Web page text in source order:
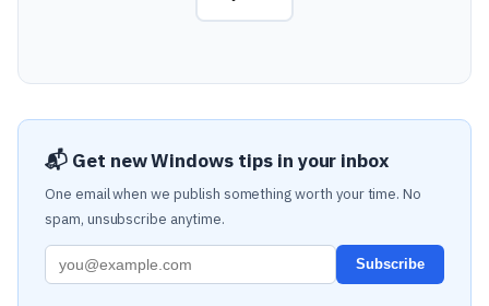
📬 Get new Windows tips in your inbox
One email when we publish something worth your time. No
spam, unsubscribe anytime.
Subscribe